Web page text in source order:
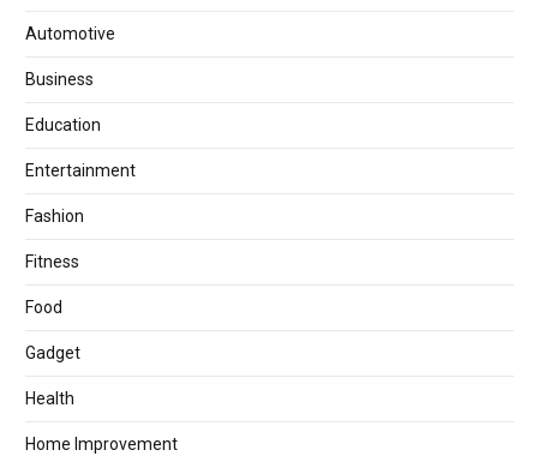
Automotive
Business
Education
Entertainment
Fashion
Fitness
Food
Gadget
Health
Home Improvement